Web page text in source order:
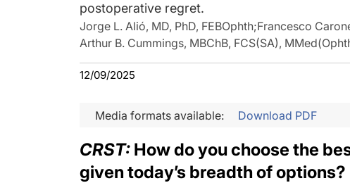
postoperative regret.
Jorge L. Alió, MD, PhD, FEBOphth;Francesco
Arthur B. Cummings, MBChB, FCS(SA),
12/09/2025
Media formats available: Download PDF
CRST: How do you choose the
given today’s breadth of options?